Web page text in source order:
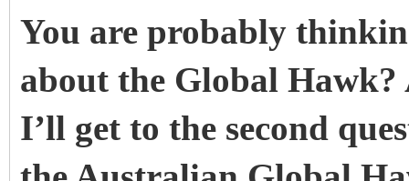
You are probably
about the Global Hawk?
I’ll get to the second